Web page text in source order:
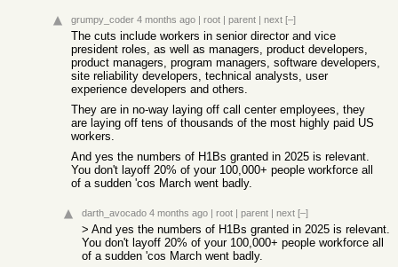
grumpy_coder 4 months ago | root | parent | next [–]
The cuts include workers in senior director and vice
president roles, as well as managers, product developers,
product managers, program managers, software developers,
site reliability developers, technical analysts, user
experience developers and others.
They are in no-way laying off call center employees, they
are laying off tens of thousands of the most highly paid US
workers.
And yes the numbers of H1Bs granted in 2025 is relevant.
You don't layoff 20% of your 100,000+ people workforce all
of a sudden 'cos March went badly.
darth_avocado 4 months ago | root | parent | next [–]
> And yes the numbers of H1Bs granted in 2025 is relevant.
You don't layoff 20% of your 100,000+ people workforce all
of a sudden 'cos March went badly.